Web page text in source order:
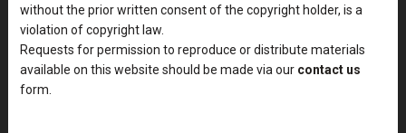
without the prior written consent of the copyright holder, is a
violation of copyright law.
Requests for permission to reproduce or distribute materials
available on this website should be made via our contact us
form.